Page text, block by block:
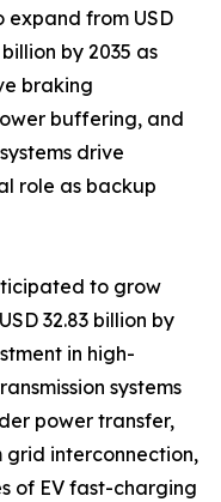
from USD
by 2035 as
braking
buffering, and
drive
role as backup
to grow
32.83 billion by
in high-
systems
power transfer,
interconnection,
of EV fast-charging